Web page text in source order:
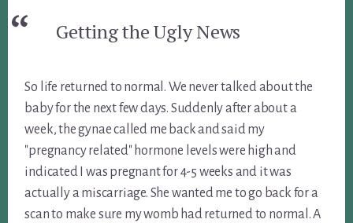
Getting the Ugly News
So life returned to normal. We never talked about the
baby for the next few days. Suddenly after about a
week, the gynae called me back and said my
"pregnancy related" hormone levels were high and
indicated I was pregnant for 4-5 weeks and it was
actually a miscarriage. She wanted me to go back for a
scan to make sure my womb had returned to normal. A